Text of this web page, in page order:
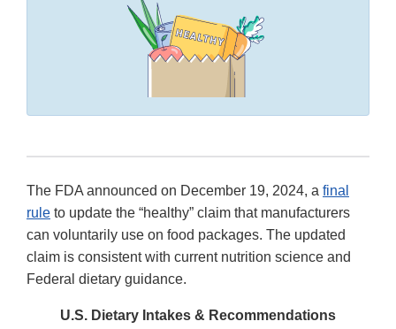
The FDA announced on December 19, 2024, a final
rule to update the “healthy” claim that manufacturers
can voluntarily use on food packages. The updated
claim is consistent with current nutrition science and
Federal dietary guidance.
U.S. Dietary Intakes & Recommendations